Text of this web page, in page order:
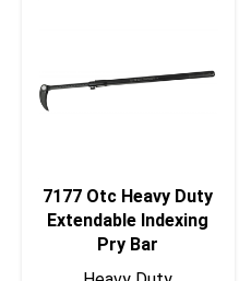
7177 Otc Heavy Duty
Extendable Indexing
Pry Bar
Heavy Duty